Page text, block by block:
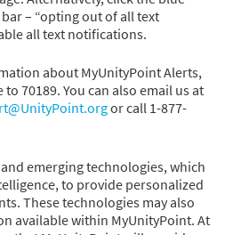
– “opting out of all text
all text notifications.
about MyUnityPoint Alerts,
70189. You can also email us at
or call 1-877-
emerging technologies, which
to provide personalized
These technologies may also
available within MyUnityPoint. At